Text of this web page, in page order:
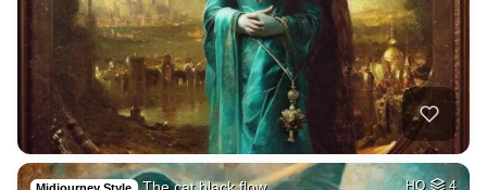
Midjourney Style HQ 4